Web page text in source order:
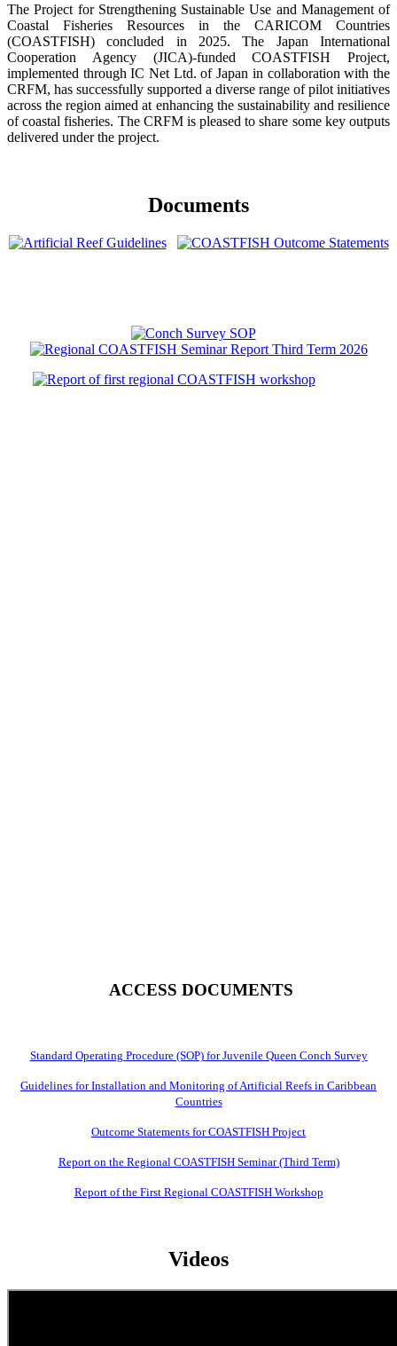
The Project for Strengthening Sustainable Use and Management of
Coastal Fisheries Resources in the CARICOM Countries
(COASTFISH) concluded in 2025. The Japan International
Cooperation Agency (JICA)-funded COASTFISH Project,
implemented through IC Net Ltd. of Japan in collaboration with the
CRFM, has successfully supported a diverse range of pilot initiatives
across the region aimed at enhancing the sustainability and resilience
of coastal fisheries. The CRFM is pleased to share some key outputs
delivered under the project.
Documents
ACCESS DOCUMENTS
Standard Operating Procedure (SOP) for Juvenile Queen Conch Survey
Guidelines for Installation and Monitoring of Artificial Reefs in Caribbean
Countries
Outcome Statements for COASTFISH Project
Report on the Regional COASTFISH Seminar (Third Term)
Report of the First Regional COASTFISH Workshop
Videos